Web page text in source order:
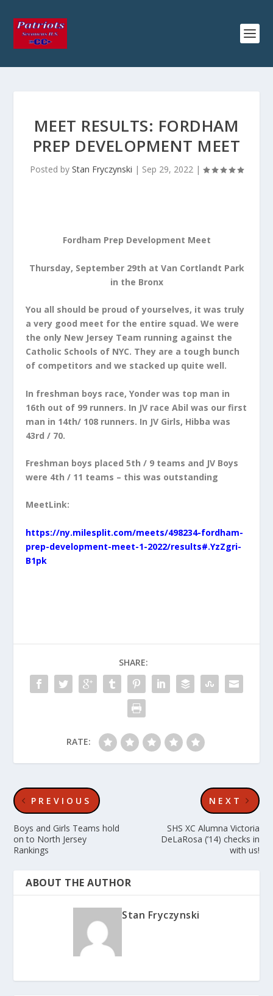
MEET RESULTS: FORDHAM
PREP DEVELOPMENT MEET
Posted by Stan Fryczynski | Sep 29, 2022 |
Fordham Prep Development Meet
Thursday, September 29th at Van Cortlandt Park
in the Bronx
You all should be proud of yourselves, it was truly
a very good meet for the entire squad. We were
the only New Jersey Team running against the
Catholic Schools of NYC. They are a tough bunch
of competitors and we stacked up quite well.
In freshman boys race, Yonder was top man in
16th out of 99 runners. In JV race Abil was our first
man in 14th/ 108 runners. In JV Girls, Hibba was
43rd / 70.
Freshman boys placed 5th / 9 teams and JV Boys
were 4th / 11 teams – this was outstanding
MeetLink:
https://ny.milesplit.com/meets/498234-fordham-
prep-development-meet-1-2022/results#.YzZgri-
B1pk
SHARE:
RATE:
PREVIOUS
Boys and Girls Teams hold
on to North Jersey
Rankings
NEXT
SHS XC Alumna Victoria
DeLaRosa (’14) checks in
with us!
ABOUT THE AUTHOR
Stan Fryczynski